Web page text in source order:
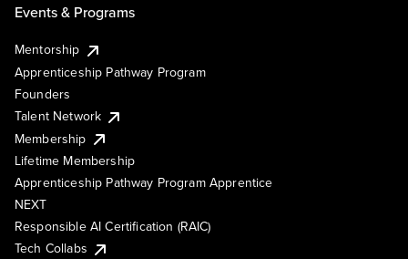
Events & Programs
Mentorship
Apprenticeship Pathway Program
Founders
Talent Network
Membership
Lifetime Membership
Apprenticeship Pathway Program Apprentice
NEXT
Responsible AI Certification (RAIC)
Tech Collabs